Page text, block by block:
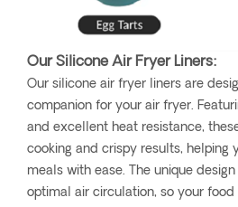
Our Silicone Air Fryer Liners:
Our silicone air fryer liners are
companion for your air fryer.
and excellent heat resistance,
cooking and crispy results, helping
meals with ease. The unique
optimal air circulation, so your